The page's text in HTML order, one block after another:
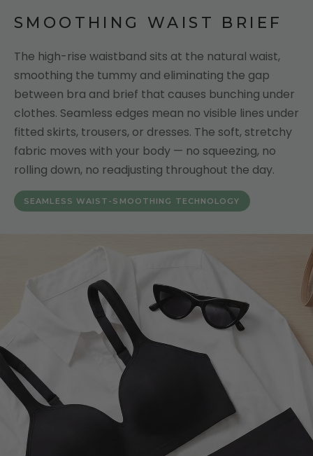
SMOOTHING WAIST BRIEF
The high-rise waistband sits at the natural waist,
smoothing the tummy and eliminating the gap
between bra and brief that causes bunching under
clothes. Seamless edges mean no visible lines under
fitted skirts, trousers, or dresses. The soft, stretchy
fabric moves with your body — no squeezing, no
rolling down, no readjusting throughout the day.
SEAMLESS WAIST-SMOOTHING TECHNOLOGY